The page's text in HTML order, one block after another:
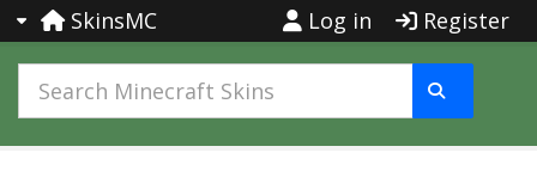
SkinsMC Log in Register